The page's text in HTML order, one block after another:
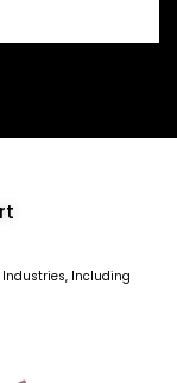
Industries, Including